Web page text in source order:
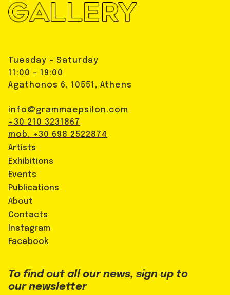
Tuesday - Saturday
11:00 - 19:00
Agathonos 6, 10551, Athens
info@grammaepsilon.com
+30 210 3231867
mob. +30 698 2522874
Artists
Exhibitions
Events
Publications
About
Contacts
Instagram
Facebook
To find out all our news, sign up to
our newsletter